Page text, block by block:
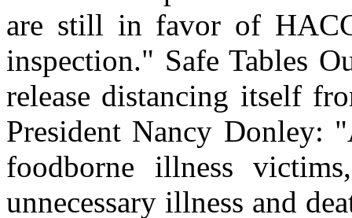
are still in favor of
inspection." Safe Tables
release distancing itself
President Nancy Donley:
foodborne illness
unnecessary illness and